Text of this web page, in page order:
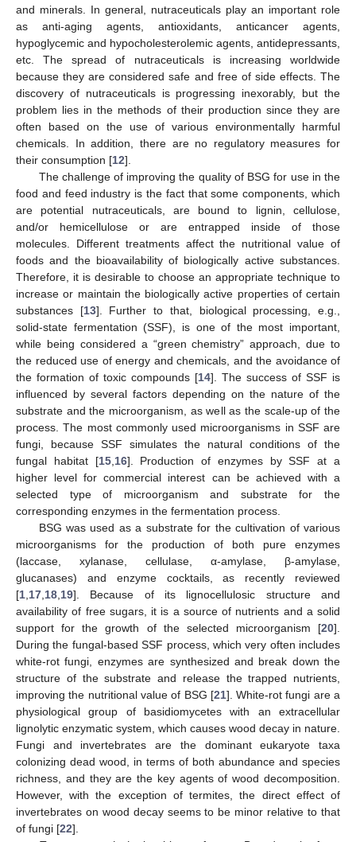
and minerals. In general, nutraceuticals play an important role
as anti-aging agents, antioxidants, anticancer agents,
hypoglycemic and hypocholesterolemic agents, antidepressants,
etc. The spread of nutraceuticals is increasing worldwide
because they are considered safe and free of side effects. The
discovery of nutraceuticals is progressing inexorably, but the
problem lies in the methods of their production since they are
often based on the use of various environmentally harmful
chemicals. In addition, there are no regulatory measures for
their consumption [12].
The challenge of improving the quality of BSG for use in the
food and feed industry is the fact that some components, which
are potential nutraceuticals, are bound to lignin, cellulose,
and/or hemicellulose or are entrapped inside of those
molecules. Different treatments affect the nutritional value of
foods and the bioavailability of biologically active substances.
Therefore, it is desirable to choose an appropriate technique to
increase or maintain the biologically active properties of certain
substances [13]. Further to that, biological processing, e.g.,
solid-state fermentation (SSF), is one of the most important,
while being considered a “green chemistry” approach, due to
the reduced use of energy and chemicals, and the avoidance of
the formation of toxic compounds [14]. The success of SSF is
influenced by several factors depending on the nature of the
substrate and the microorganism, as well as the scale-up of the
process. The most commonly used microorganisms in SSF are
fungi, because SSF simulates the natural conditions of the
fungal habitat [15, 16]. Production of enzymes by SSF at a
higher level for commercial interest can be achieved with a
selected type of microorganism and substrate for the
corresponding enzymes in the fermentation process.
BSG was used as a substrate for the cultivation of various
microorganisms for the production of both pure enzymes
(laccase, xylanase, cellulase, α-amylase, β-amylase,
glucanases) and enzyme cocktails, as recently reviewed
[1 17 18 19]. Because of its lignocellulosic structure and
availability of free sugars, it is a source of nutrients and a solid
support for the growth of the selected microorganism [20].
During the fungal-based SSF process, which very often includes
white-rot fungi, enzymes are synthesized and break down the
structure of the substrate and release the trapped nutrients,
improving the nutritional value of BSG [21]. White-rot fungi are a
physiological group of basidiomycetes with an extracellular
lignolytic enzymatic system, which causes wood decay in nature.
Fungi and invertebrates are the dominant eukaryote taxa
colonizing dead wood, in terms of both abundance and species
richness, and they are the key agents of wood decomposition.
However, with the exception of termites, the direct effect of
invertebrates on wood decay seems to be minor relative to that
of fungi [22].